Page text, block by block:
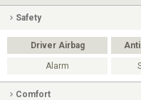
Safety
Driver Airbag
Alarm
Comfort